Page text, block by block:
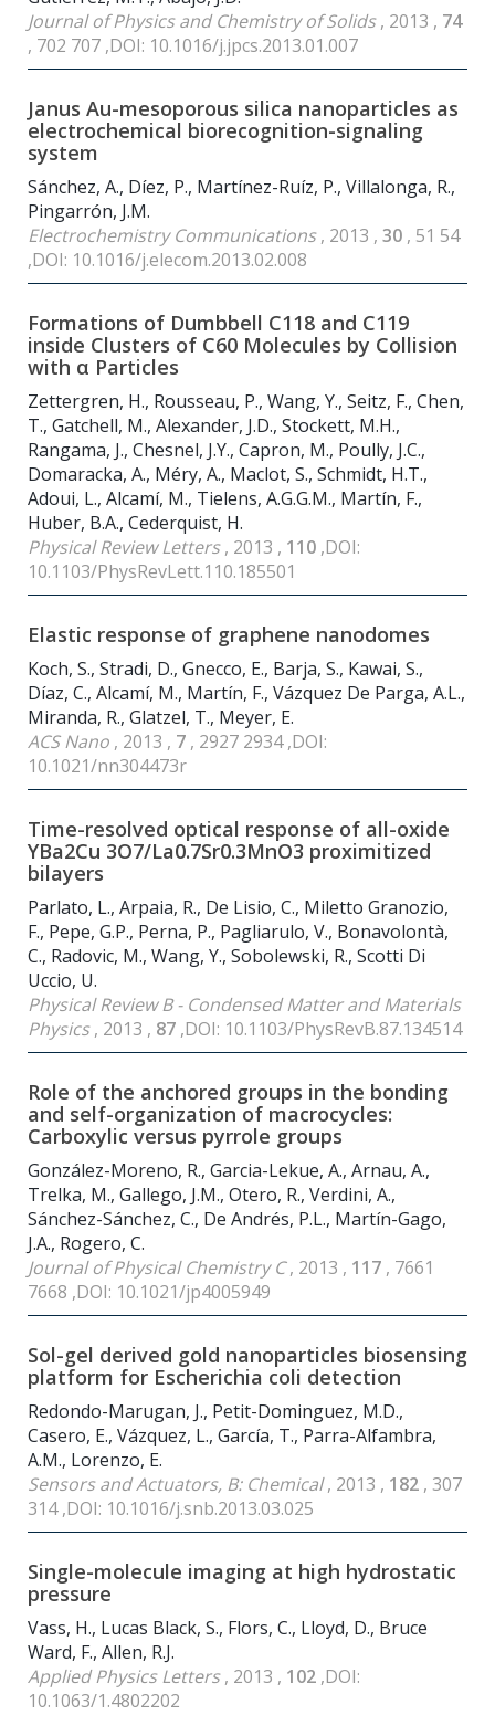
Journal of Physics and Chemistry of Solids, 2013 , 74
, 702 707 ,DOI: 10.1016/j.jpcs.2013.01.007
Janus Au-mesoporous silica nanoparticles as
electrochemical biorecognition-signaling
system
Sánchez, A., Díez, P., Martínez-Ruíz, P., Villalonga, R.,
Pingarrón, J.M.
Electrochemistry Communications, 2013 , 30 , 51 54
,DOI: 10.1016/j.elecom.2013.02.008
Formations of Dumbbell C118 and C119
inside Clusters of C60 Molecules by Collision
with α Particles
Zettergren, H., Rousseau, P., Wang, Y., Seitz, F., Chen,
T., Gatchell, M., Alexander, J.D., Stockett, M.H.,
Rangama, J., Chesnel, J.Y., Capron, M., Poully, J.C.,
Domaracka, A., Méry, A., Maclot, S., Schmidt, H.T.,
Adoui, L., Alcamí, M., Tielens, A.G.G.M., Martín, F.,
Huber, B.A., Cederquist, H.
Physical Review Letters, 2013 , 110 ,DOI:
10.1103/PhysRevLett.110.185501
Elastic response of graphene nanodomes
Koch, S., Stradi, D., Gnecco, E., Barja, S., Kawai, S.,
Díaz, C., Alcamí, M., Martín, F., Vázquez De Parga, A.L.,
Miranda, R., Glatzel, T., Meyer, E.
ACS Nano , 2013 , 7 , 2927 2934 ,DOI:
10.1021/nn304473r
Time-resolved optical response of all-oxide
YBa2Cu 3O7/La0.7Sr0.3MnO3 proximitized
bilayers
Parlato, L., Arpaia, R., De Lisio, C., Miletto Granozio,
F., Pepe, G.P., Perna, P., Pagliarulo, V., Bonavolontà,
C., Radovic, M., Wang, Y., Sobolewski, R., Scotti Di
Uccio, U.
Physical Review B - Condensed Matter and Materials
Physics, 2013 , 87 ,DOI: 10.1103/PhysRevB.87.134514
Role of the anchored groups in the bonding
and self-organization of macrocycles:
Carboxylic versus pyrrole groups
González-Moreno, R., Garcia-Lekue, A., Arnau, A.,
Trelka, M., Gallego, J.M., Otero, R., Verdini, A.,
Sánchez-Sánchez, C., De Andrés, P.L., Martín-Gago,
J.A., Rogero, C.
Journal of Physical Chemistry C, 2013 , 117 , 7661
7668 ,DOI: 10.1021/jp4005949
Sol-gel derived gold nanoparticles biosensing
platform for Escherichia coli detection
Redondo-Marugan, J., Petit-Dominguez, M.D.,
Casero, E., Vázquez, L., García, T., Parra-Alfambra,
A.M., Lorenzo, E.
Sensors and Actuators, B: Chemical, 2013 , 182 , 307
314 ,DOI: 10.1016/j.snb.2013.03.025
Single-molecule imaging at high hydrostatic
pressure
Vass, H., Lucas Black, S., Flors, C., Lloyd, D., Bruce
Ward, F., Allen, R.J.
Applied Physics Letters, 2013 , 102 ,DOI:
10.1063/1.4802202